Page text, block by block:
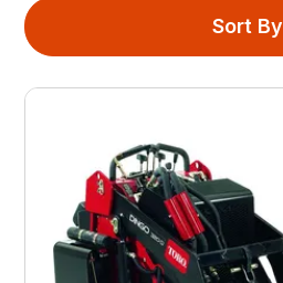
Sort By